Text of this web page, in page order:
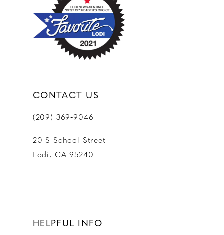
CONTACT US
(209) 369‑9046
20 S School Street
Lodi, CA 95240
HELPFUL INFO